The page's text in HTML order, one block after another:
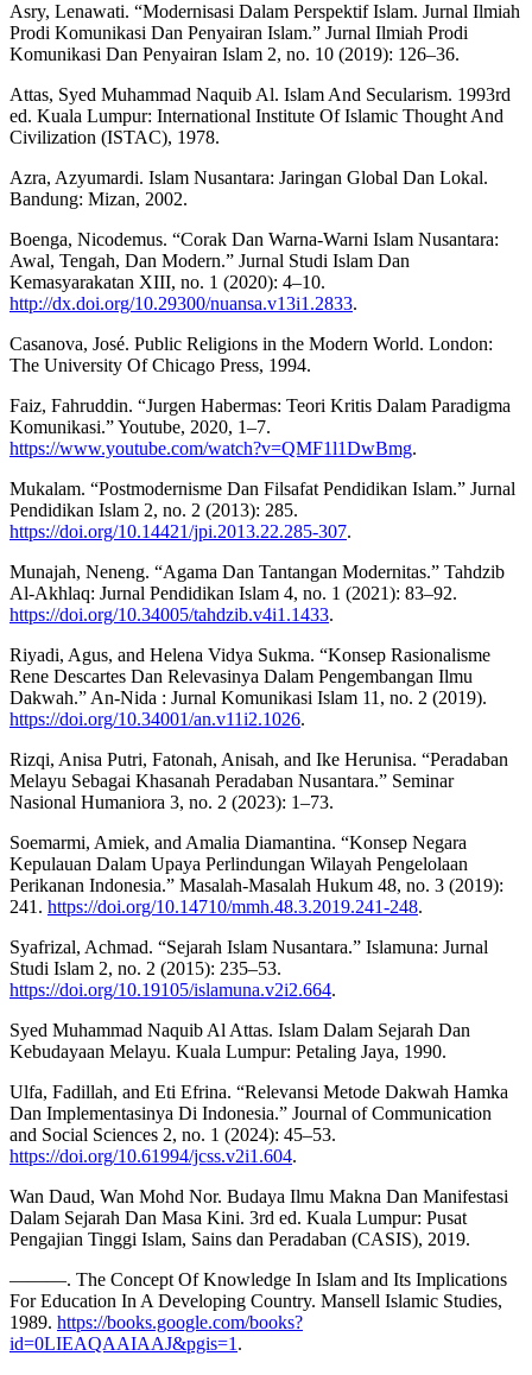
Asry, Lenawati. “Modernisasi Dalam Perspektif Islam. Jurnal Ilmiah
Prodi Komunikasi Dan Penyairan Islam.” Jurnal Ilmiah Prodi
Komunikasi Dan Penyairan Islam 2, no. 10 (2019): 126–36.
Attas, Syed Muhammad Naquib Al. Islam And Secularism. 1993rd
ed. Kuala Lumpur: International Institute Of Islamic Thought And
Civilization (ISTAC), 1978.
Azra, Azyumardi. Islam Nusantara: Jaringan Global Dan Lokal.
Bandung: Mizan, 2002.
Boenga, Nicodemus. “Corak Dan Warna-Warni Islam Nusantara:
Awal, Tengah, Dan Modern.” Jurnal Studi Islam Dan
Kemasyarakatan XIII, no. 1 (2020): 4–10.
http://dx.doi.org/10.29300/nuansa.v13i1.2833.
Casanova, José. Public Religions in the Modern World. London:
The University Of Chicago Press, 1994.
Faiz, Fahruddin. “Jurgen Habermas: Teori Kritis Dalam Paradigma
Komunikasi.” Youtube, 2020, 1–7.
https://www.youtube.com/watch?v=QMF1l1DwBmg.
Mukalam. “Postmodernisme Dan Filsafat Pendidikan Islam.” Jurnal
Pendidikan Islam 2, no. 2 (2013): 285.
https://doi.org/10.14421/jpi.2013.22.285-307.
Munajah, Neneng. “Agama Dan Tantangan Modernitas.” Tahdzib
Al-Akhlaq: Jurnal Pendidikan Islam 4, no. 1 (2021): 83–92.
https://doi.org/10.34005/tahdzib.v4i1.1433.
Riyadi, Agus, and Helena Vidya Sukma. “Konsep Rasionalisme
Rene Descartes Dan Relevasinya Dalam Pengembangan Ilmu
Dakwah.” An-Nida : Jurnal Komunikasi Islam 11, no. 2 (2019).
https://doi.org/10.34001/an.v11i2.1026.
Rizqi, Anisa Putri, Fatonah, Anisah, and Ike Herunisa. “Peradaban
Melayu Sebagai Khasanah Peradaban Nusantara.” Seminar
Nasional Humaniora 3, no. 2 (2023): 1–73.
Soemarmi, Amiek, and Amalia Diamantina. “Konsep Negara
Kepulauan Dalam Upaya Perlindungan Wilayah Pengelolaan
Perikanan Indonesia.” Masalah-Masalah Hukum 48, no. 3 (2019):
241. https://doi.org/10.14710/mmh.48.3.2019.241-248.
Syafrizal, Achmad. “Sejarah Islam Nusantara.” Islamuna: Jurnal
Studi Islam 2, no. 2 (2015): 235–53.
https://doi.org/10.19105/islamuna.v2i2.664.
Syed Muhammad Naquib Al Attas. Islam Dalam Sejarah Dan
Kebudayaan Melayu. Kuala Lumpur: Petaling Jaya, 1990.
Ulfa, Fadillah, and Eti Efrina. “Relevansi Metode Dakwah Hamka
Dan Implementasinya Di Indonesia.” Journal of Communication
and Social Sciences 2, no. 1 (2024): 45–53.
https://doi.org/10.61994/jcss.v2i1.604.
Wan Daud, Wan Mohd Nor. Budaya Ilmu Makna Dan Manifestasi
Dalam Sejarah Dan Masa Kini. 3rd ed. Kuala Lumpur: Pusat
Pengajian Tinggi Islam, Sains dan Peradaban (CASIS), 2019.
———. The Concept Of Knowledge In Islam and Its Implications
For Education In A Developing Country. Mansell Islamic Studies,
1989. https://books.google.com/books?
id=0LIEAQAAIAAJ&pgis=1.